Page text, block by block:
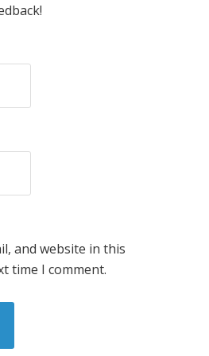
and website in this
time I comment.